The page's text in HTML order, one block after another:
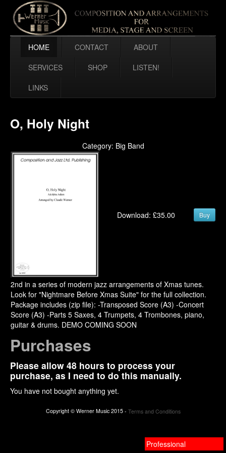
HOME CONTACT
ABOUT
SERVICES
SHOP
LISTEN!
LINKS
O, Holy Night
Professional
Category: Big Band
Download: £35.00 Buy
2nd in a series of modern jazz arrangements of Xmas tunes.
Look for "Nightmare Before Xmas Suite" for the full collection.
Package includes (zip file): -Transposed Score (A3) -Concert
Score (A3) -Parts 5 Saxes, 4 Trumpets, 4 Trombones, piano,
guitar & drums. DEMO COMING SOON
Purchases
Please allow 48 hours to process your
purchase, as I need to do this manually.
You have not bought anything yet.
Copyright © Werner Music 2015 - Terms and Conditions